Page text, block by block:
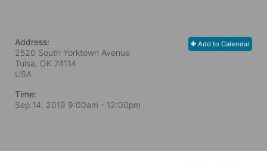
Add to Calendar
Address:
2520 South Yorktown Avenue
Tulsa, OK 74114
USA
Time:
Sep 14, 2019 9:00am - 12:00pm